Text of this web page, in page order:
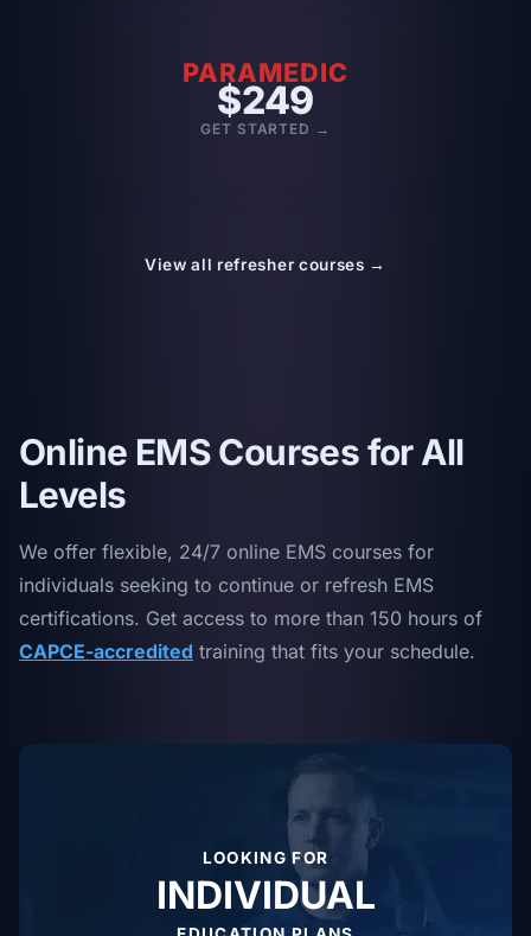
PARAMEDIC
$249
GET STARTED →
View all refresher courses →
Online EMS Courses for All
Levels
We offer flexible, 24/7 online EMS courses for
individuals seeking to continue or refresh EMS
certifications. Get access to more than 150 hours of
CAPCE-accredited training that fits your schedule.
LOOKING FOR
INDIVIDUAL